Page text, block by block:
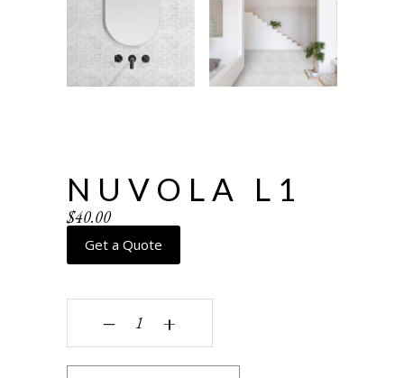
NUVOLA L1
$40.00
Get a Quote
Nuvola L1 quantity
‒ +